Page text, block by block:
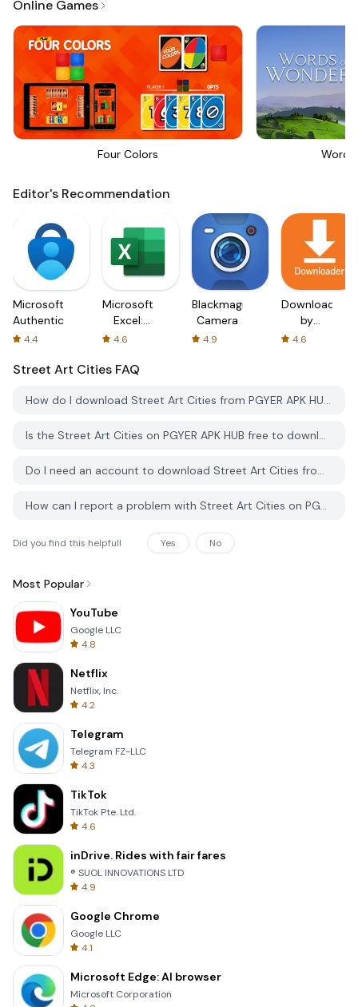
Online Games
Four Colors
Editor's Recommendation
Microsoft
Authenticator
4.4
Microsoft
Excel:
Spreadsheets
4.6
Blackmagic
Camera
4.9
Downloader
by
AFTVnews
4.6
Street Art Cities FAQ
How do I download Street Art Cities from PGYER APK HUB?
Is the Street Art Cities on PGYER APK HUB free to download?
Do I need an account to download Street Art Cities from PGYER APK HUB?
How can I report a problem with Street Art Cities on PGYER APK HUB?
Did you find this helpfull Yes No
Most Popular
YouTube
Google LLC
4.8
Netflix
Netflix, Inc.
4.2
Telegram
Telegram FZ-LLC
4.3
TikTok
TikTok Pte. Ltd.
4.6
inDrive. Rides with fair fares
® SUOL INNOVATIONS LTD
4.9
Google Chrome
Google LLC
4.1
Microsoft Edge: AI browser
Microsoft Corporation